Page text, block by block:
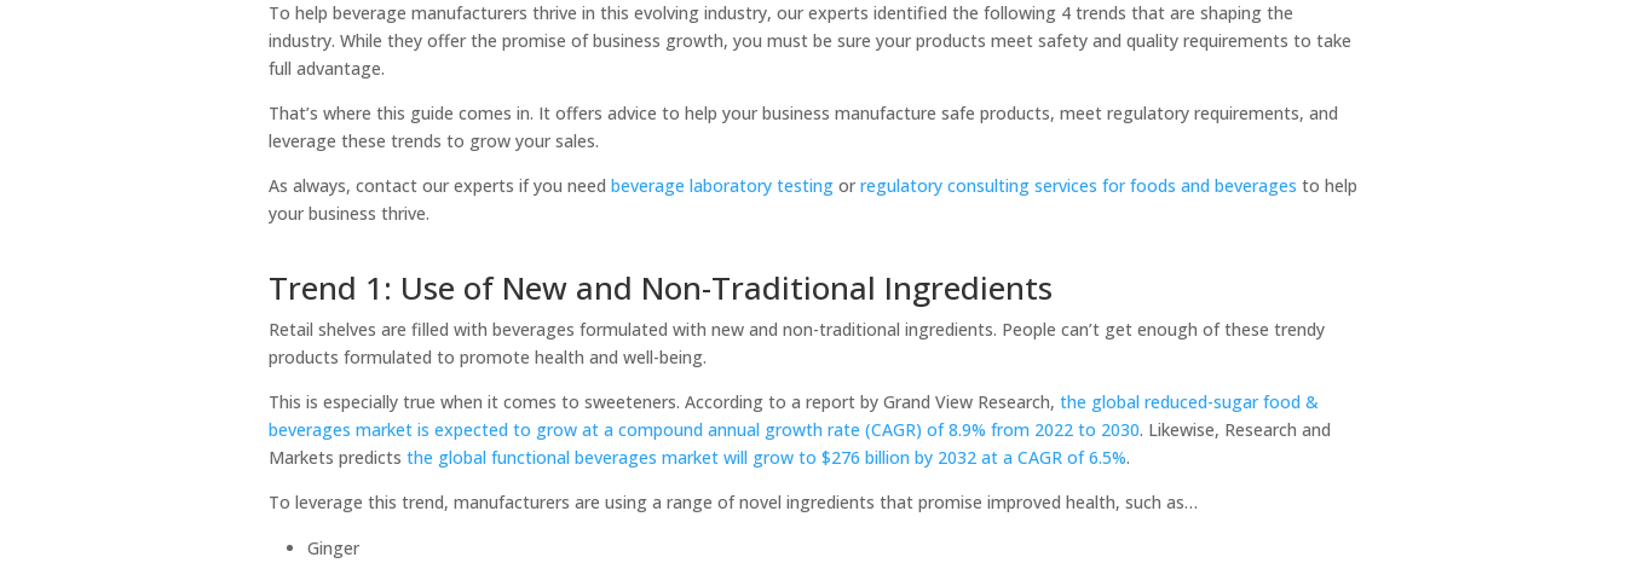
To help beverage manufacturers thrive in this evolving industry, our experts identified the following 4 trends that are shaping the
industry. While they offer the promise of business growth, you must be sure your products meet safety and quality requirements to take
full advantage.
That’s where this guide comes in. It offers advice to help your business manufacture safe products, meet regulatory requirements, and
leverage these trends to grow your sales.
As always, contact our experts if you need beverage laboratory testing or regulatory consulting services for foods and beverages to help
your business thrive.
Trend 1: Use of New and Non-Traditional Ingredients
Retail shelves are filled with beverages formulated with new and non-traditional ingredients. People can’t get enough of these trendy
products formulated to promote health and well-being.
This is especially true when it comes to sweeteners. According to a report by Grand View Research, the global reduced-sugar food &
beverages market is expected to grow at a compound annual growth rate (CAGR) of 8.9% from 2022 to 2030. Likewise, Research and
Markets predicts the global functional beverages market will grow to $276 billion by 2032 at a CAGR of 6.5%.
To leverage this trend, manufacturers are using a range of novel ingredients that promise improved health, such as…
Ginger